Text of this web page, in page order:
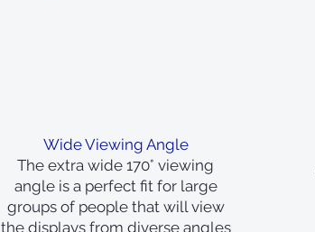
Wide Viewing Angle
The extra wide 170° viewing
angle is a perfect fit for large
groups of people that will view
the displays from diverse angles